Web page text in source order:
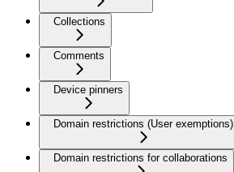
Collections
Comments
Device pinners
Domain restrictions (User exemptions)
Domain restrictions for collaborations